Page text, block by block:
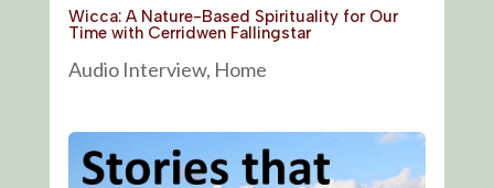
Wicca: A Nature-Based Spirituality for Our
Time with Cerridwen Fallingstar
Audio Interview, Home